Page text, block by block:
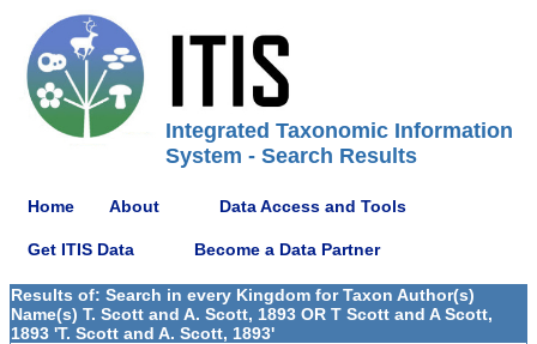
Integrated Taxonomic Information
System - Search Results
Home About Data Access and Tools
Get ITIS Data Become a Data Partner
Results of: Search in every Kingdom for Taxon Author(s)
Name(s) T. Scott and A. Scott, 1893 OR T Scott and A Scott,
1893 'T. Scott and A. Scott, 1893'